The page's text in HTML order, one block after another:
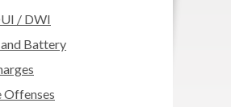
/ DWI
Battery
Offenses